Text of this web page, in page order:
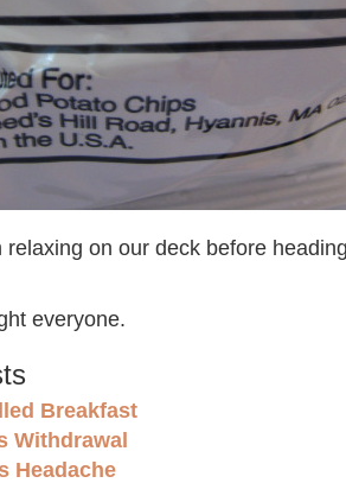
relaxing on our deck before
everyone.
Breakfast
Withdrawal
Headache